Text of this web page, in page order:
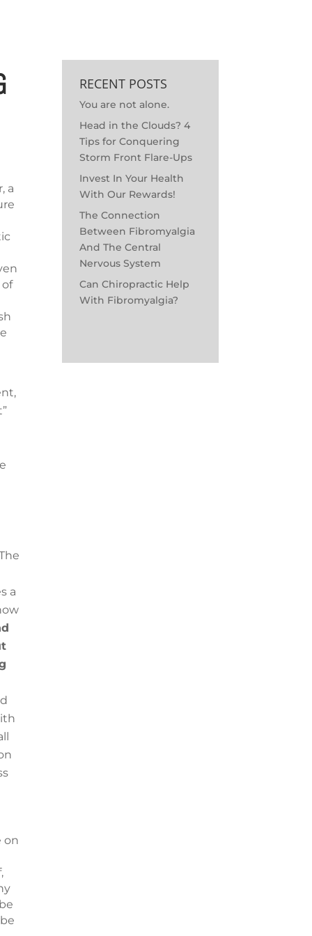
a
of
a
on
RECENT POSTS
You are not alone.
Head in the Clouds? 4
Tips for Conquering
Storm Front Flare-Ups
Invest In Your Health
With Our Rewards!
The Connection
Between Fibromyalgia
And The Central
Nervous System
Can Chiropractic Help
With Fibromyalgia?